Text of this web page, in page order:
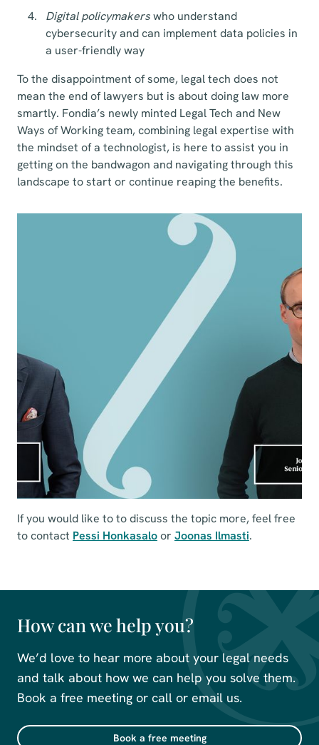
Digital policymakerswho understand
cybersecurity and can implement data policies in
a user-friendly way
To the disappointment of some, legal tech does not
mean the end of lawyers but is about doing law more
smartly. Fondia’s newly minted Legal Tech and New
Ways of Working team, combining legal expertise with
the mindset of a technologist, is here to assist you in
getting on the bandwagon and navigating through this
landscape to start or continue reaping the benefits.
If you would like to to discuss the topic more, feel free
to contact Pessi Honkasaloor Joonas Ilmasti.
How can we help you?
We’d love to hear more about your legal needs
and talk about how we can help you solve them.
Book a free meeting or call or email us.
Book a free meeting